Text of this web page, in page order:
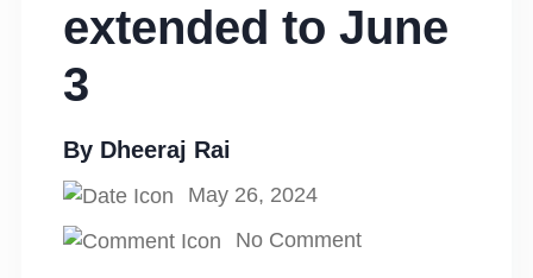
extended to June
3
By Dheeraj Rai
May 26, 2024
No Comment